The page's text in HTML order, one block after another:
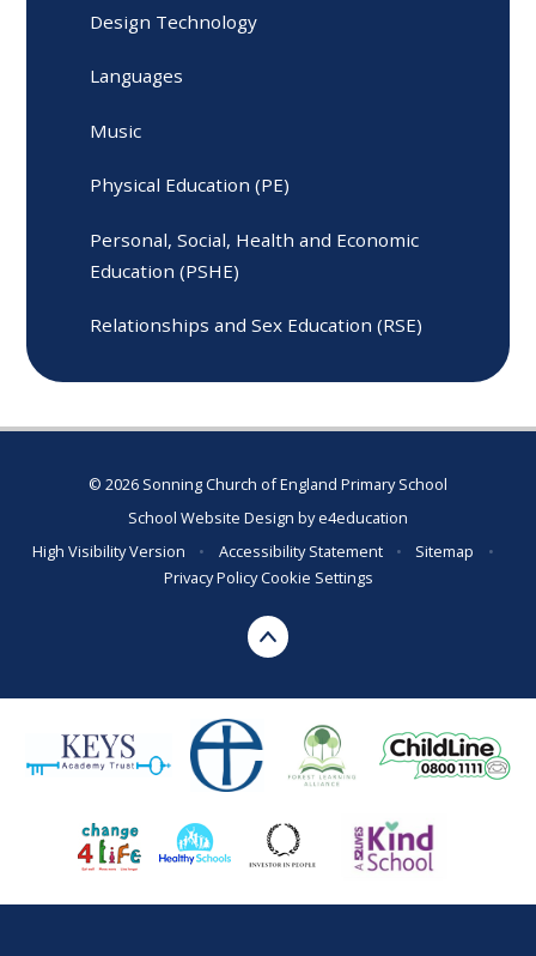
Design Technology
Languages
Music
Physical Education (PE)
Personal, Social, Health and Economic
Education (PSHE)
Relationships and Sex Education (RSE)
© 2026 Sonning Church of England Primary School
School Website Design bye4education
High Visibility Version
• Accessibility Statement • Sitemap
•
Privacy PolicyCookie Settings